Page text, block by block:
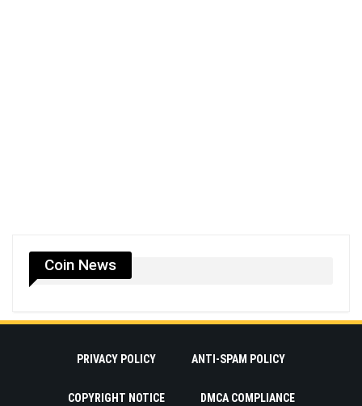
Coin News
PRIVACY POLICY ANTI-SPAM POLICY
COPYRIGHT NOTICE DMCA COMPLIANCE